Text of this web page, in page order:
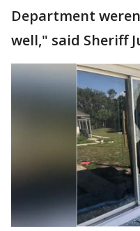
Department
well," said Sheriff